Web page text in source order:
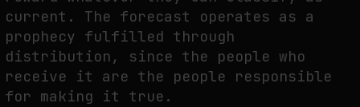
current. The forecast operates as a
prophecy fulfilled through
distribution, since the people who
receive it are the people responsible
for making it true.